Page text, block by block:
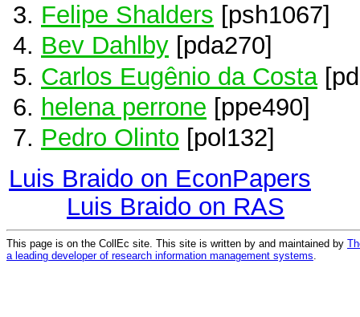
Felipe Shalders [psh1067]
Bev Dahlby [pda270]
Carlos Eugênio da Costa
helena perrone [ppe490]
Pedro Olinto [pol132]
Luis Braido on EconPapers
Luis Braido on RAS
This page is on the CollEc site. This site is written by and maintained by
a leading developer of research information management systems